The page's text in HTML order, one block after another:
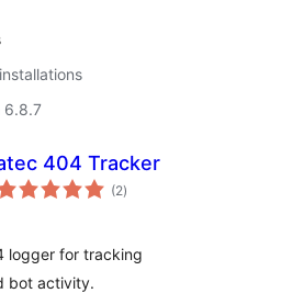
6.8.7
404 Tracker
(2total
ratings
)
logger for tracking
bot activity.